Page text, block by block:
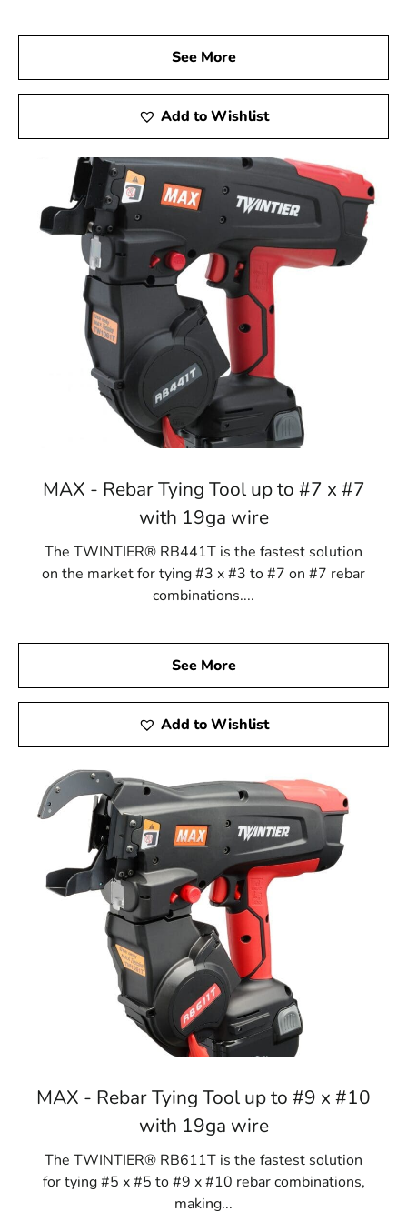
We invite you to visit 9 Brothers Building Supply, your
reliable Max USA Corp Dealer Near Shelter Island, to
explore how Max Tools can enhance your construction
projects. Experience firsthand the precision, innovation,
and dependability of Max Tools, and achieve remarkable
results on every job.
See More
Add to Wishlist
MAX - Rebar Tying Tool up to #7 x #7
with 19ga wire
The TWINTIER® RB441T is the fastest solution
on the market for tying #3 x #3 to #7 on #7 rebar
combinations....
See More
Add to Wishlist
MAX - Rebar Tying Tool up to #9 x #10
with 19ga wire
The TWINTIER® RB611T is the fastest solution
for tying #5 x #5 to #9 x #10 rebar combinations,
making...